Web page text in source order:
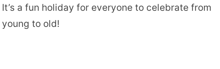
It’s a fun holiday for everyone to celebrate from
young to old!